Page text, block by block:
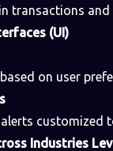
transactions
(UI)
on user
customized
Industries